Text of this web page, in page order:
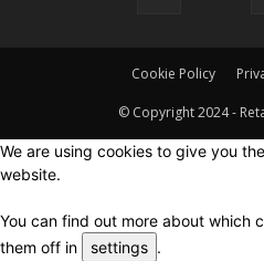
Cookie Policy
© Copyright 2024 -
We are using cookies to give you
website.
You can find out more about which
them off in
settings .